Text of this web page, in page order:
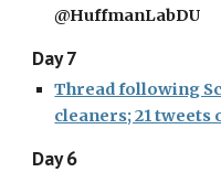
@HuffmanLabDU
Day 7
Thread following
cleaners; 21 tweets
Day 6